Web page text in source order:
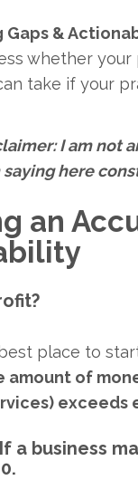
&
whether
take if your
I am not
saying here
an
place to
amount of
exceeds
a business